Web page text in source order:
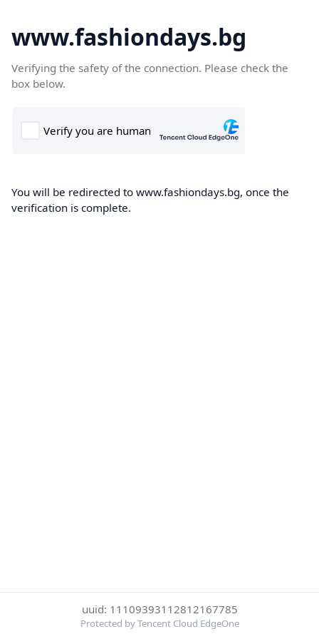
www.fashiondays.bg
Verifying the safety of the connection. Please check the
box below.
You will be redirected to www.fashiondays.bg, once the
verification is complete.
uuid: 11109393112812167785
Protected by Tencent Cloud EdgeOne